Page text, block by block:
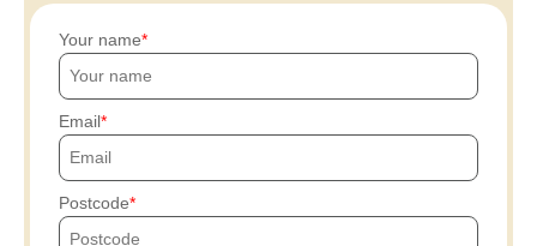
Your name
Email
Postcode